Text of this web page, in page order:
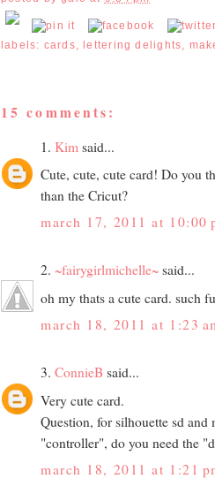
labels: cards, lettering delights,
15 comments:
1. Kim said...
Cute, cute, cute card! Do you
than the Cricut?
march 17, 2011 at 10:00
2. ~fairygirlmichelle~ said...
oh my thats a cute card. such
march 18, 2011 at 1:23
3. ConnieB said...
Very cute card.
Question, for silhouette sd
"controller", do you need the
march 18, 2011 at 1:21